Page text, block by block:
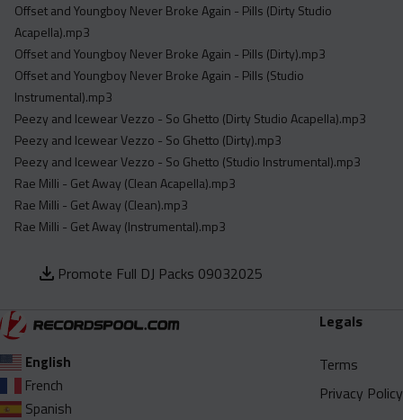
Offset and Youngboy Never Broke Again - Pills (Dirty Studio
Acapella).mp3
Offset and Youngboy Never Broke Again - Pills (Dirty).mp3
Offset and Youngboy Never Broke Again - Pills (Studio
Instrumental).mp3
Peezy and Icewear Vezzo - So Ghetto (Dirty Studio Acapella).mp3
Peezy and Icewear Vezzo - So Ghetto (Dirty).mp3
Peezy and Icewear Vezzo - So Ghetto (Studio Instrumental).mp3
Rae Milli - Get Away (Clean Acapella).mp3
Rae Milli - Get Away (Clean).mp3
Rae Milli - Get Away (Instrumental).mp3
Promote Full DJ Packs 09032025
English
French
Spanish
Legals
Terms
Privacy Policy